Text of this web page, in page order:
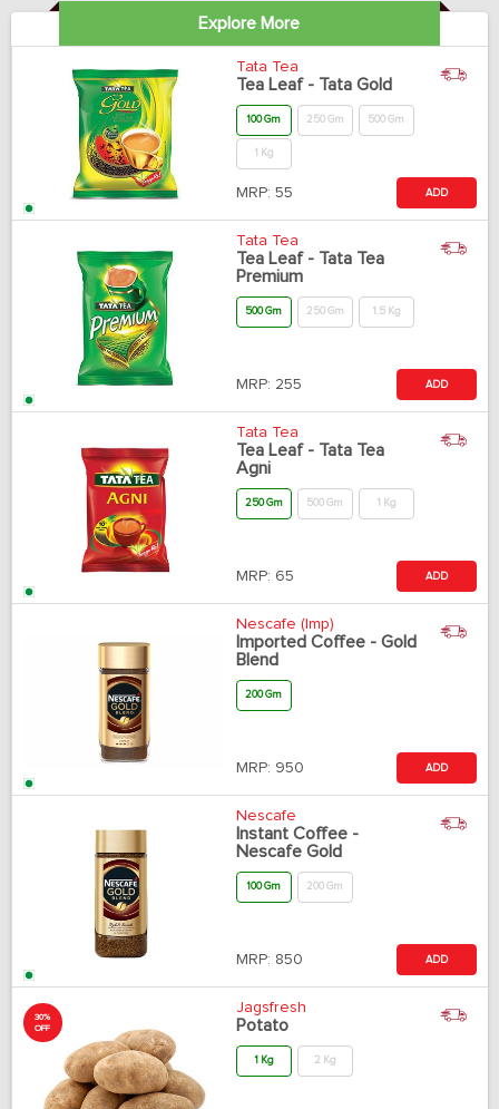
Explore More
Tata Tea
Tea Leaf - Tata Gold
100 Gm 250 Gm 500 Gm
1 Kg
MRP: 55 ADD
Tata Tea
Tea Leaf - Tata Tea
Premium
500 Gm 250 Gm 1.5 Kg
MRP: 255 ADD
Tata Tea
Tea Leaf - Tata Tea
Agni
250 Gm 500 Gm 1 Kg
MRP: 65 ADD
Nescafe (Imp)
Imported Coffee - Gold
Blend
200 Gm
MRP: 950 ADD
Nescafe
Instant Coffee -
Nescafe Gold
100 Gm 200 Gm
MRP: 850 ADD
30%
OFF
Jagsfresh
Potato
1 Kg 2 Kg